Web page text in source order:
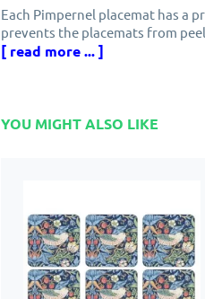
Each Pimpernel placemat has a
prevents the placemats from
Made from cork and eucalyptus
Solid, attractive and longlasting.
[ read more ... ]
YOU MIGHT ALSO LIKE